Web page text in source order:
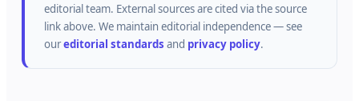
editorial team. External sources are cited via the source
link above. We maintain editorial independence — see
oureditorial standards and privacy policy.